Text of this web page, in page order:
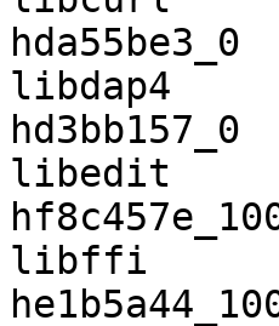
libdap4
libedit
libffi